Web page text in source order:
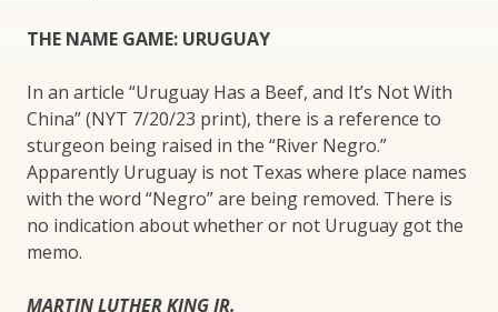
THE NAME GAME: URUGUAY
In an article “Uruguay Has a Beef, and It’s Not With
China” (NYT 7/20/23 print), there is a reference to
sturgeon being raised in the “River Negro.”
Apparently Uruguay is not Texas where place names
with the word “Negro” are being removed. There is
no indication about whether or not Uruguay got the
memo.
MARTIN LUTHER KING JR.